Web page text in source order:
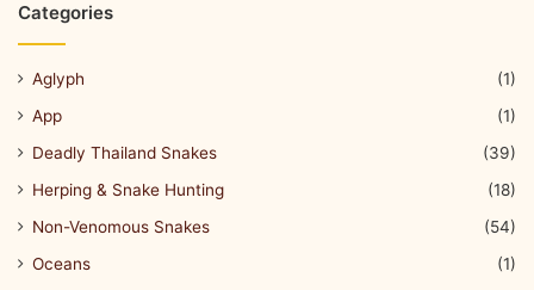
Categories
Aglyph
(1)
App
(1)
Deadly Thailand Snakes
(39)
Herping & Snake Hunting
(18)
Non-Venomous Snakes
(54)
Oceans
(1)